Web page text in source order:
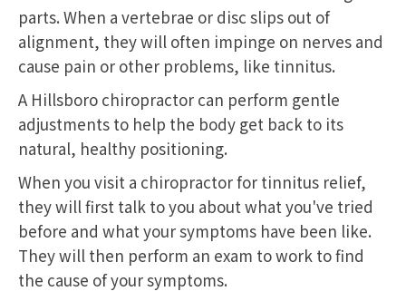
parts. When a vertebrae or disc slips out of
alignment, they will often impinge on nerves and
cause pain or other problems, like tinnitus.
A Hillsboro chiropractor can perform gentle
adjustments to help the body get back to its
natural, healthy positioning.
When you visit a chiropractor for tinnitus relief,
they will first talk to you about what you've tried
before and what your symptoms have been like.
They will then perform an exam to work to find
the cause of your symptoms.